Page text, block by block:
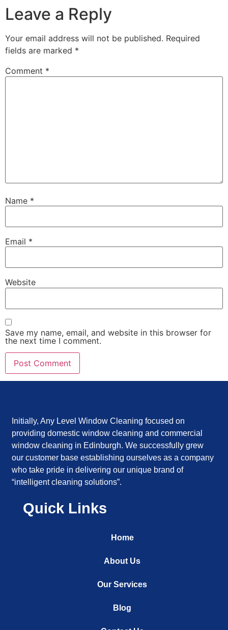
Leave a Reply
Your email address will not be published. Required
fields are marked *
Comment *
Name *
Email *
Website
Save my name, email, and website in this browser for
the next time I comment.
Initially, Any Level Window Cleaning focused on
providing domestic window cleaning and commercial
window cleaning in Edinburgh. We successfully grew
our customer base establishing ourselves as a company
who take pride in delivering our unique brand of
“intelligent cleaning solutions”.
Quick Links
Home
About Us
Our Services
Blog